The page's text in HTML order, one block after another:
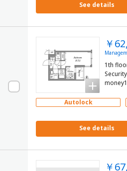
See details
￥
1th
Autolock
See details
￥